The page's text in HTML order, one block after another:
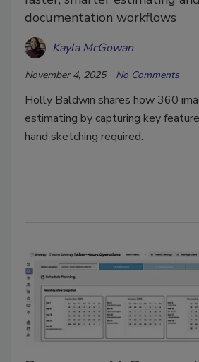
documentation workflows
Kayla McGowan
November 4, 2025 No Comments
Holly Baldwin shares how 360
estimating by capturing key
hand sketching required.